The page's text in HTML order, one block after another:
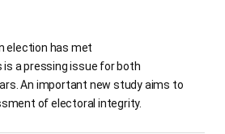
election has met
a pressing issue for both
An important new study aims to
of electoral integrity.